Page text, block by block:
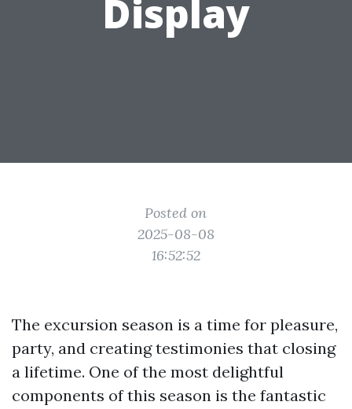
Display
Posted on
2025-08-08
16:52:52
The excursion season is a time for pleasure,
party, and creating testimonies that closing
a lifetime. One of the most delightful
components of this season is the fantastic